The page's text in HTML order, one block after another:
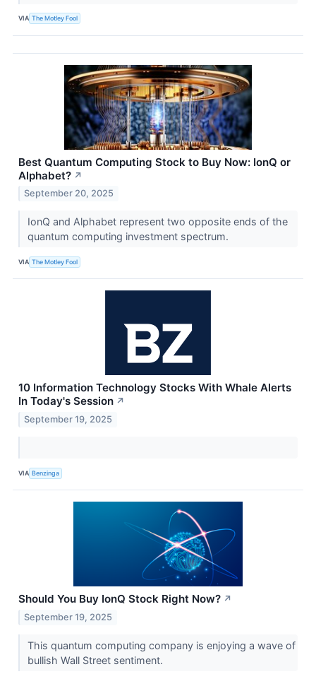
VIA The Motley Fool
Best Quantum Computing Stock to Buy Now: IonQ or
Alphabet? ↗
September 20, 2025
IonQ and Alphabet represent two opposite ends of the
quantum computing investment spectrum.
VIA The Motley Fool
10 Information Technology Stocks With Whale Alerts
In Today's Session ↗
September 19, 2025
VIA Benzinga
Should You Buy IonQ Stock Right Now? ↗
September 19, 2025
This quantum computing company is enjoying a wave of
bullish Wall Street sentiment.